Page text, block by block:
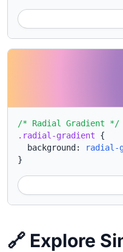
/* Radial Gradient */
.radial-gradient {
background:
radial-
}
🔗 Explore